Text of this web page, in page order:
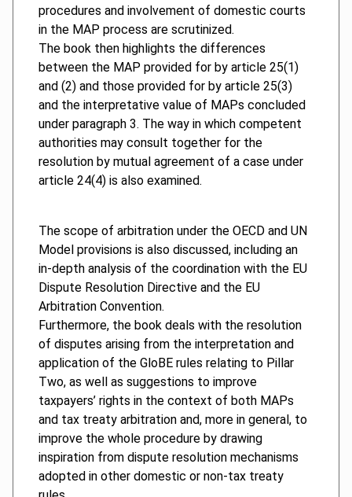
procedures and involvement of domestic courts
in the MAP process are scrutinized.
The book then highlights the differences
between the MAP provided for by article 25(1)
and (2) and those provided for by article 25(3)
and the interpretative value of MAPs concluded
under paragraph 3. The way in which competent
authorities may consult together for the
resolution by mutual agreement of a case under
article 24(4) is also examined.
The scope of arbitration under the OECD and UN
Model provisions is also discussed, including an
in-depth analysis of the coordination with the EU
Dispute Resolution Directive and the EU
Arbitration Convention.
Furthermore, the book deals with the resolution
of disputes arising from the interpretation and
application of the GloBE rules relating to Pillar
Two, as well as suggestions to improve
taxpayers’ rights in the context of both MAPs
and tax treaty arbitration and, more in general, to
improve the whole procedure by drawing
inspiration from dispute resolution mechanisms
adopted in other domestic or non-tax treaty